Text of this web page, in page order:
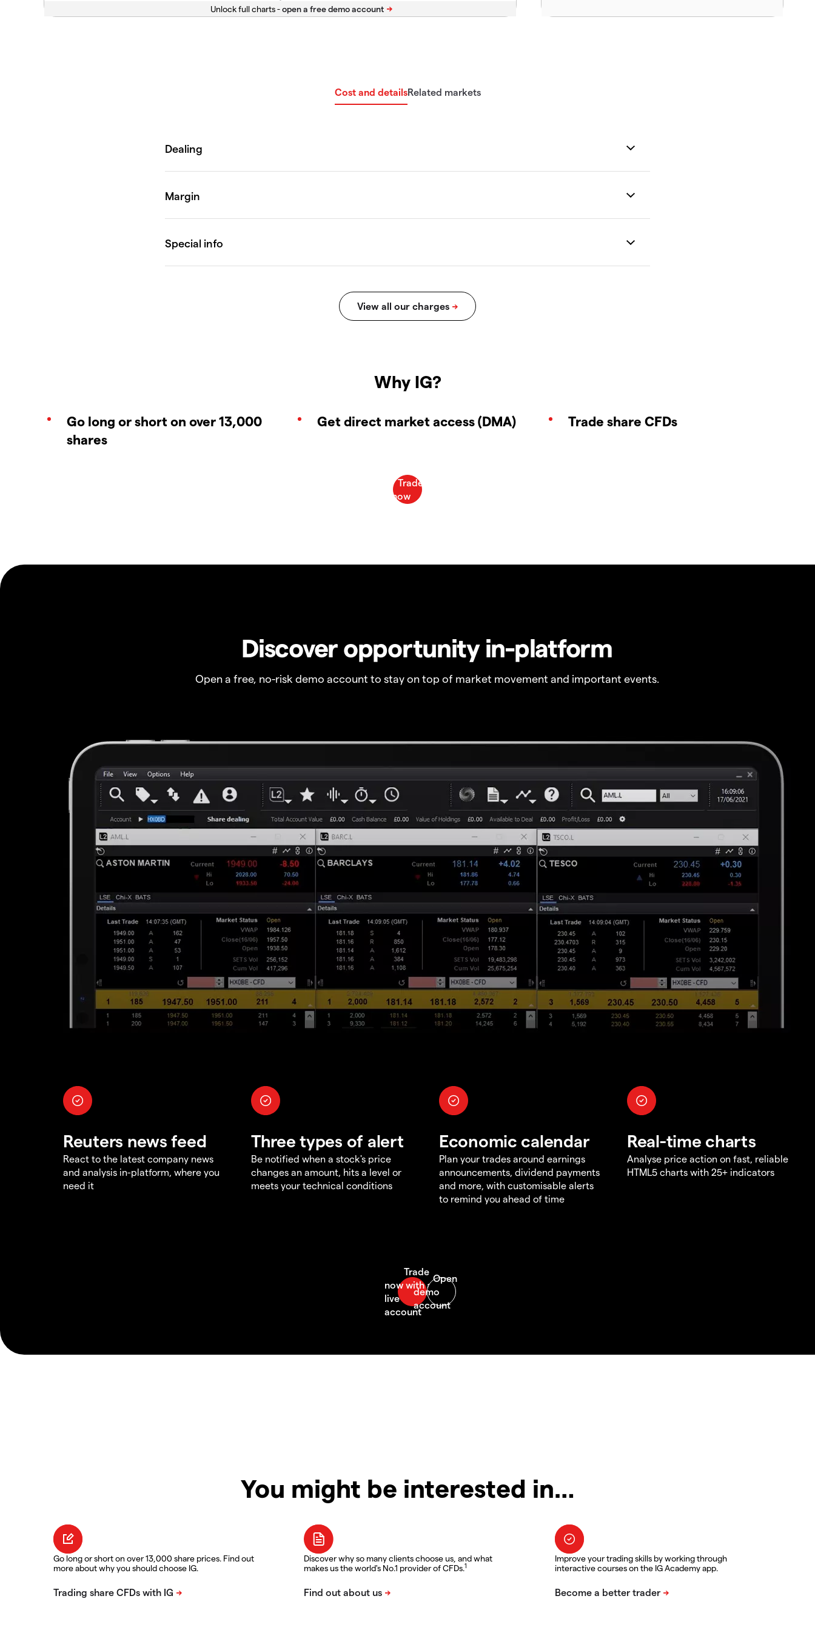
Unlock full charts -
Cost and detailsRelated markets
Why IG?
Go long or short on over 13,000
shares
Get direct market access (DMA) Trade share CFDs
Discover opportunity in-platform
Open a free, no-risk demo account to stay on top of market movement and important events.
Reuters news feed
React to the latest company news
and analysis in-platform, where you
need it
Three types of alert
Be notified when a stock's price
changes an amount, hits a level or
meets your technical conditions
Economic calendar
Plan your trades around earnings
announcements, dividend payments
and more, with customisable alerts
to remind you ahead of time
Real-time charts
Analyse price action on fast, reliable
HTML5 charts with 25+ indicators
You might be interested in…
Go long or short on over 13,000 share prices. Find out
more about why you should choose IG.
Discover why so many clients choose us, and what
makes us the world's No.1 provider of CFDs.1
Improve your trading skills by working through
interactive courses on the IG Academy app.